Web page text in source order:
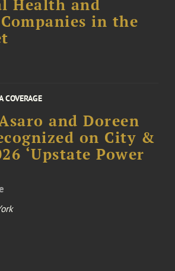
Health and
in the
COVERAGE
and Doreen
on City &
‘Upstate Power